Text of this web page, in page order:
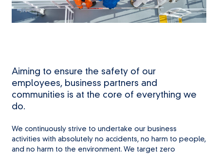
Aiming to ensure the safety of our
employees, business partners and
communities is at the core of everything we
do.
We continuously strive to undertake our business
activities with absolutely no accidents, no harm to people,
and no harm to the environment. We target zero